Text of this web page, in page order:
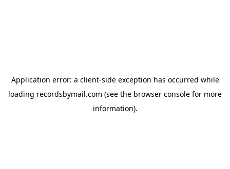
Application error: a client-side exception has occurred while
loading recordsbymail.com (see the browser console for more
information).